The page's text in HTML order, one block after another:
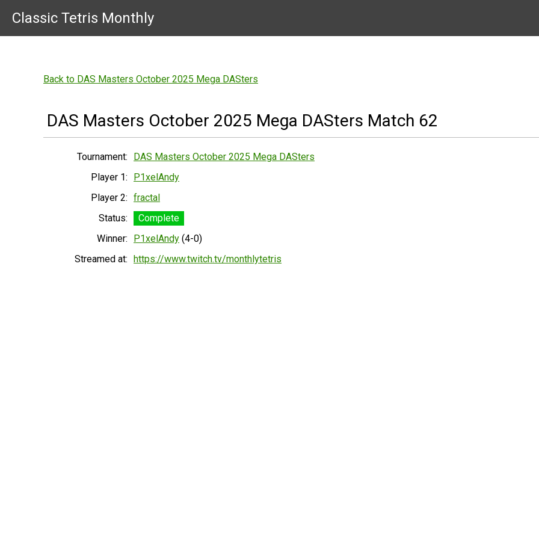
Classic Tetris Monthly
Back to DAS Masters October 2025 Mega DASters
DAS Masters October 2025 Mega DASters Match 62
Tournament:
DAS Masters October 2025 Mega DASters
Player 1:
P1xelAndy
Player 2: fractal
Status:
Complete
Winner:
P1xelAndy (4-0)
Streamed at: https://www.twitch.tv/monthlytetris